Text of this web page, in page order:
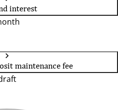
interest
maintenance fee